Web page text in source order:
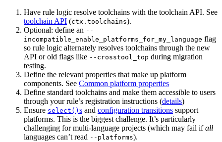
Have rule logic resolve toolchains with the toolchain API. See
toolchain API (ctx.toolchains).
Optional: define an --
incompatible_enable_platforms_for_my_language flag
so rule logic alternately resolves toolchains through the new
API or old flags like --crosstool_top during migration
testing.
Define the relevant properties that make up platform
components. See Common platform properties
Define standard toolchains and make them accessible to users
through your rule’s registration instructions (details)
Ensure select() s and configuration transitions support
platforms. This is the biggest challenge. It’s particularly
challenging for multi-language projects (which may fail ifall
languages can’t read --platforms).